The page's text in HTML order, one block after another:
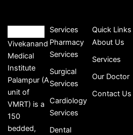
Vivekanand
Medical
Institute
Palampur (A
unit of
VMRT) is a
150
bedded,
Services
Pharmacy
Services
Surgical
Services
Cardiology
Services
Dental
Quick Links
About Us
Services
Our Doctor
Contact Us